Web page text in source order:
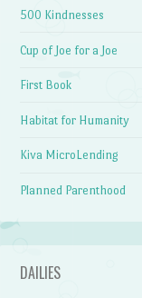
500 Kindnesses
Cup of Joe for a Joe
First Book
Habitat for Humanity
Kiva MicroLending
Planned Parenthood
DAILIES